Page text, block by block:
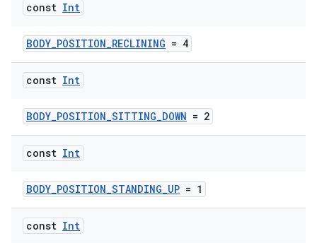
const Int
BODY_POSITION_RECLINING = 4
const Int
BODY_POSITION_SITTING_DOWN = 2
const Int
BODY_POSITION_STANDING_UP = 1
const Int